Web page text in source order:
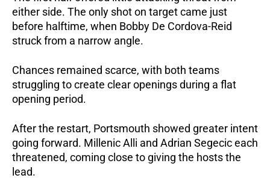
either side. The only shot on target came just
before halftime, when Bobby De Cordova-Reid
struck from a narrow angle.
Chances remained scarce, with both teams
struggling to create clear openings during a flat
opening period.
After the restart, Portsmouth showed greater intent
going forward. Millenic Alli and Adrian Segecic each
threatened, coming close to giving the hosts the
lead.